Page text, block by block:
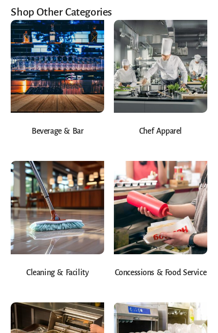
Shop Other Categories
Beverage & Bar Chef Apparel
Cleaning & Facility Concessions & Food Service